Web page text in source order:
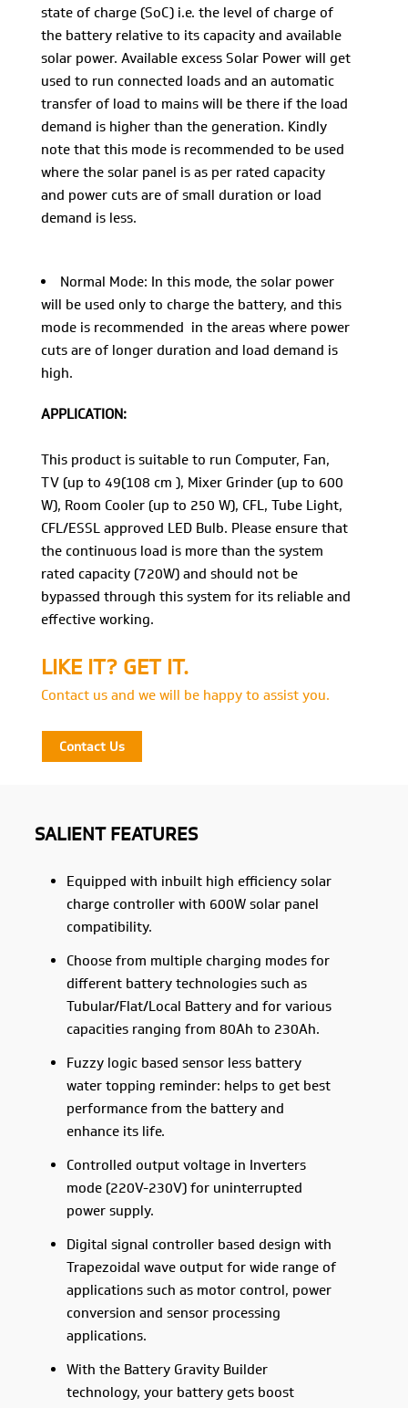
state of charge (SoC) i.e. the level of charge of
the battery relative to its capacity and available
solar power. Available excess Solar Power will get
used to run connected loads and an automatic
transfer of load to mains will be there if the load
demand is higher than the generation. Kindly
note that this mode is recommended to be used
where the solar panel is as per rated capacity
and power cuts are of small duration or load
demand is less.
Normal Mode: In this mode, the solar power
will be used only to charge the battery, and this
mode is recommended in the areas where power
cuts are of longer duration and load demand is
high.
APPLICATION:
This product is suitable to run Computer, Fan,
TV (up to 49(108 cm ), Mixer Grinder (up to 600
W), Room Cooler (up to 250 W), CFL, Tube Light,
CFL/ESSL approved LED Bulb. Please ensure that
the continuous load is more than the system
rated capacity (720W) and should not be
bypassed through this system for its reliable and
effective working.
LIKE IT? GET IT.
Contact us and we will be happy to assist you.
Contact Us
SALIENT FEATURES
Equipped with inbuilt high efficiency solar
charge controller with 600W solar panel
compatibility.
Choose from multiple charging modes for
different battery technologies such as
Tubular/Flat/Local Battery and for various
capacities ranging from 80Ah to 230Ah.
Fuzzy logic based sensor less battery
water topping reminder: helps to get best
performance from the battery and
enhance its life.
Controlled output voltage in Inverters
mode (220V-230V) for uninterrupted
power supply.
Digital signal controller based design with
Trapezoidal wave output for wide range of
applications such as motor control, power
conversion and sensor processing
applications.
With the Battery Gravity Builder
technology, your battery gets boost